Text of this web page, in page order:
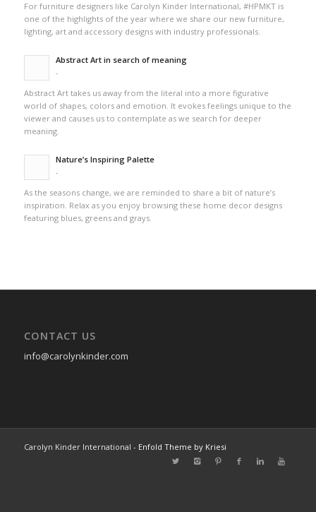
For furniture designers like Carolyn Kinder International, #HPMKT is
one of the highlights of the year where we share our new furniture,
lighting, art and accessory designs with industry professionals.
Abstract Art in search of meaning
-
Abstract Art takes us away from the literal into a more figurative
world of shapes, colors and emotion. It evokes feelings unique to the
viewer and causes us to contemplate as we search for deeper
meaning.
Nature’s Inspiring Palette
-
As the seasons change, we are reminded to share a bit of nature’s
inspiration. Relax as you enjoy browsing these home decor designs
featuring blues, greens and grays.
CONTACT US
info@carolynkinder.com
Carolyn Kinder International - Enfold Theme by Kriesi